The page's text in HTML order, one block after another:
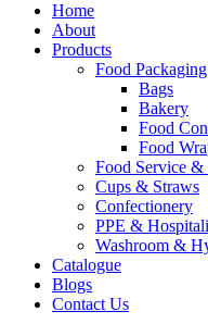
Home
About
Products
Food Packaging
Bags
Bakery
Food
Food
Food Service &
Cups & Straws
Confectionery
PPE &
Washroom &
Catalogue
Blogs
Contact Us